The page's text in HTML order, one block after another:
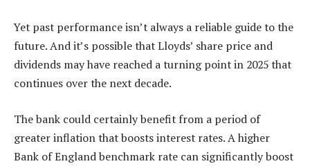
Yet past performance isn’t always a reliable guide to the
future. And it’s possible that Lloyds’ share price and
dividends may have reached a turning point in 2025 that
continues over the next decade.
The bank could certainly benefit from a period of
greater inflation that boosts interest rates. A higher
Bank of England benchmark rate can significantly boost